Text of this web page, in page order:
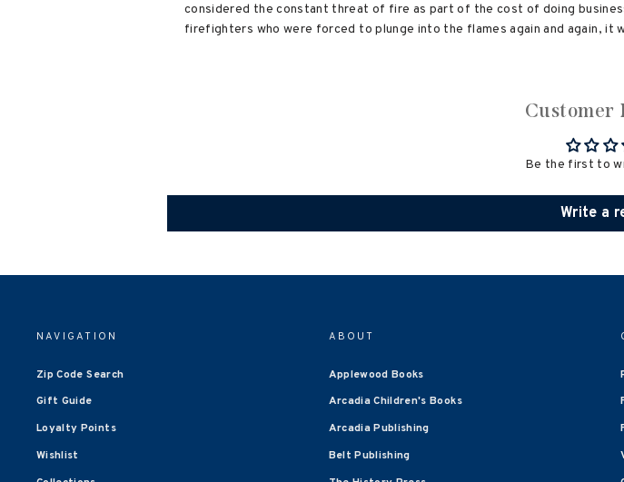
considered the constant threat of fire as part of the cost of doing
firefighters who were forced to plunge into the flames again and again, it
Customer
Be the first to
Write a
NAVIGATION
Zip Code Search
Gift Guide
Loyalty Points
Wishlist
ABOUT
Applewood Books
Arcadia Children's Books
Arcadia Publishing
Belt Publishing